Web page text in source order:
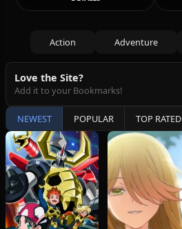
Action Adventure
Love the Site?
Add it to your Bookmarks!
NEWEST POPULAR TOP RATED